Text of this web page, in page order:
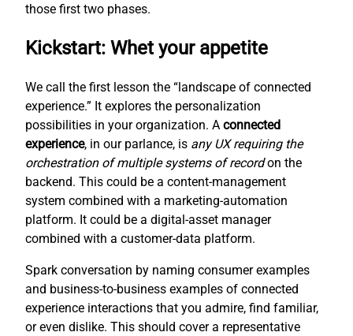
those first two phases.
Kickstart: Whet your appetite
We call the first lesson the “landscape of connected
experience.” It explores the personalization
possibilities in your organization. A connected
experience, in our parlance, is any UX requiring the
orchestration of multiple systems of recordon the
backend. This could be a content-management
system combined with a marketing-automation
platform. It could be a digital-asset manager
combined with a customer-data platform.
Spark conversation by naming consumer examples
and business-to-business examples of connected
experience interactions that you admire, find familiar,
or even dislike. This should cover a representative